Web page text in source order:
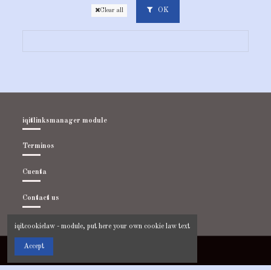
Clear all OK
iqitlinksmanager module
Terminos
Cuenta
Contact us
iqitcookielaw - module, put here your own cookie law text
Accept